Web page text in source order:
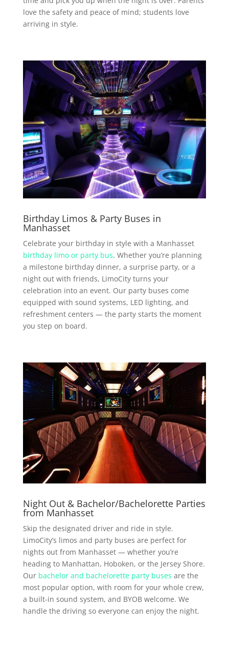
love the safety and peace of mind; students love
arriving in style.
Birthday Limos & Party Buses in
Manhasset
Celebrate your birthday in style with a Manhasset
birthday limo or party bus. Whether you’re planning
a milestone birthday dinner, a surprise party, or a
night out with friends, LimoCity turns your
celebration into an event. Our party buses come
equipped with sound systems, LED lighting, and
refreshment centers — the party starts the moment
you step on board.
Night Out & Bachelor/Bachelorette Parties
from Manhasset
Skip the designated driver and ride in style.
LimoCity’s limos and party buses are perfect for
nights out from Manhasset — whether you’re
heading to Manhattan, Hoboken, or the Jersey Shore.
Our bachelor and bachelorette party buses are the
most popular option, with room for your whole crew,
a built-in sound system, and BYOB welcome. We
handle the driving so everyone can enjoy the night.